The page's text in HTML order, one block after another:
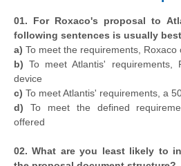
01. For Roxaco's proposal to
following sentences is usually
a) To meet the requirements,
b) To meet Atlantis' requirements,
device
c) To meet Atlantis' requirements, a
d) To meet the defined
offered
02. What are you least likely to